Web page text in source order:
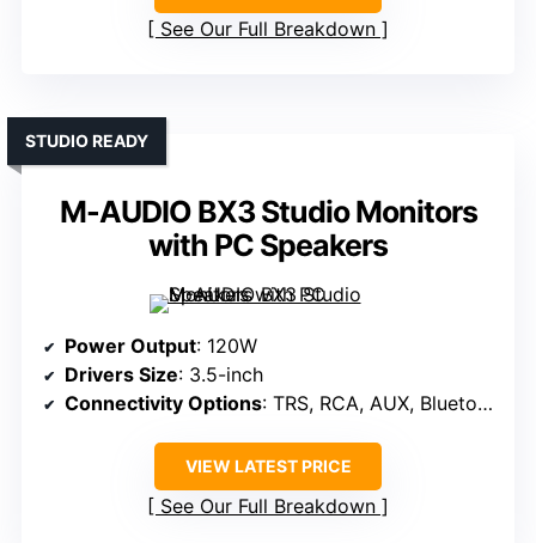
See Our Full Breakdown
M-AUDIO BX3 Studio Monitors
with PC Speakers
STUDIO READY
Power Output: 120W
Drivers Size: 3.5-inch
Connectivity Options: TRS, RCA, AUX, Bluetooth
VIEW LATEST PRICE
See Our Full Breakdown